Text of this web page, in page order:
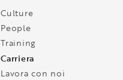
Culture
People
Training
Carriera
Lavora con noi